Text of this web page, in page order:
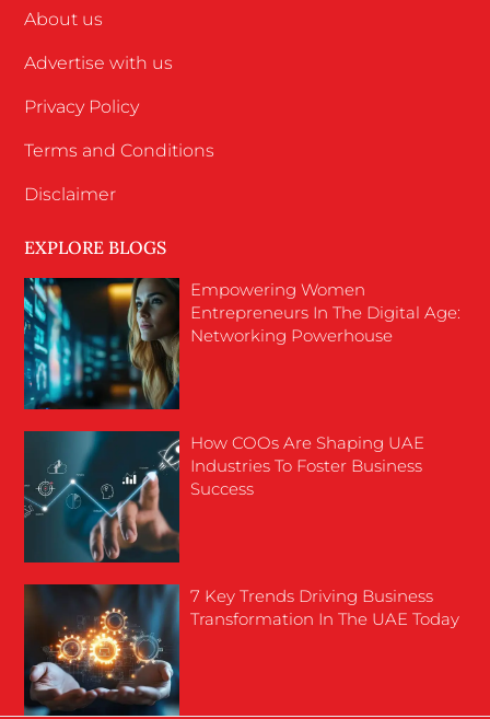
About us
Advertise with us
Privacy Policy
Terms and Conditions
Disclaimer
EXPLORE BLOGS
Empowering Women
Entrepreneurs In The Digital Age:
Networking Powerhouse
How COOs Are Shaping UAE
Industries To Foster Business
Success
7 Key Trends Driving Business
Transformation In The UAE Today